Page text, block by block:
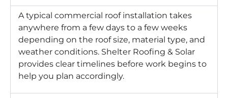
A typical commercial roof installation takes
anywhere from a few days to a few weeks
depending on the roof size, material type, and
weather conditions. Shelter Roofing & Solar
provides clear timelines before work begins to
help you plan accordingly.